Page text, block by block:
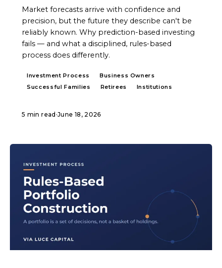
Market forecasts arrive with confidence and
precision, but the future they describe can't be
reliably known. Why prediction-based investing
fails — and what a disciplined, rules-based
process does differently.
Investment Process
Business Owners
Successful Families
Retirees Institutions
5 min read ·June 18, 2026